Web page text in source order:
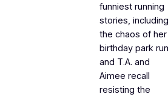
funniest running
stories, including
the chaos of her
birthday park
and T.A. and
Aimee recall
resisting the